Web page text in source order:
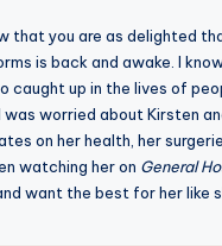
that you are as delighted
is back and awake. I
caught up in the lives of
worried about Kirsten
on her health, her
watching her on General
want the best for her like